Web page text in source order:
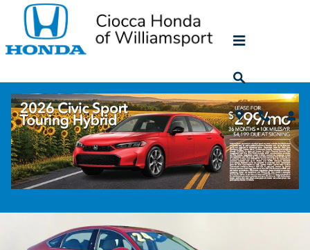
Skip to main content
2024 Honda Accord EX
Used 82 views in the past 7 days